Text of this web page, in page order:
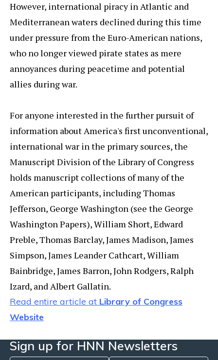
However, international piracy in Atlantic and
Mediterranean waters declined during this time
under pressure from the Euro-American nations,
who no longer viewed pirate states as mere
annoyances during peacetime and potential
allies during war.
For anyone interested in the further pursuit of
information about America's first unconventional,
international war in the primary sources, the
Manuscript Division of the Library of Congress
holds manuscript collections of many of the
American participants, including Thomas
Jefferson, George Washington (see the George
Washington Papers), William Short, Edward
Preble, Thomas Barclay, James Madison, James
Simpson, James Leander Cathcart, William
Bainbridge, James Barron, John Rodgers, Ralph
Izard, and Albert Gallatin.
Read entire article at Library of Congress
Website
Sign up for HNN Newsletters